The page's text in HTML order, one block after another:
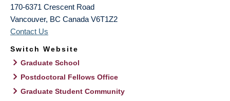
170-6371 Crescent Road
Vancouver, BC Canada V6T1Z2
Contact Us
Switch Website
Graduate School
Postdoctoral Fellows Office
Graduate Student Community